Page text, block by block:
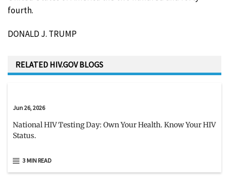
fourth.
DONALD J. TRUMP
RELATED HIV.GOV BLOGS
Jun 26, 2026
National HIV Testing Day: Own Your Health. Know Your HIV
Status.
3 MIN READ